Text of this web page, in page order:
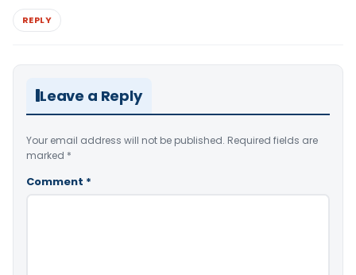
REPLY
Leave a Reply
Your email address will not be published. Required fields are
marked *
Comment *